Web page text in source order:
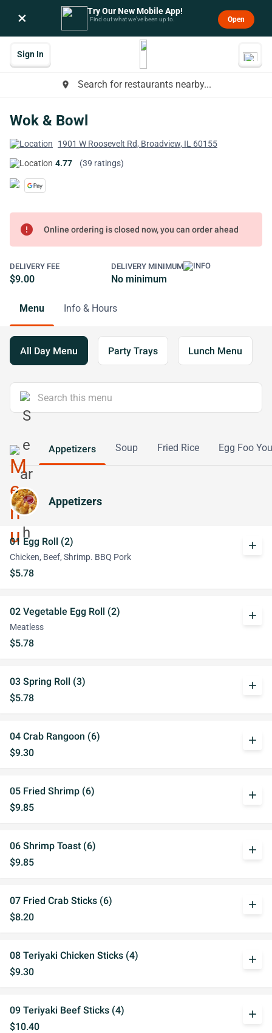
× Try Our New Mobile App!
Find out what we’ve been up to. Open
place Search for restaurants nearby...
Sign In
Wok & Bowl
1901 W Roosevelt Rd, Broadview, IL 60155
4.77
(39 ratings)
error Online ordering is closed now, you can order ahead
DELIVERY FEE
$9.00
DELIVERY MINIMUM
No minimum
Menu Info & Hours
All Day Menu Party Trays Lunch Menu
Appetizers Soup Fried Rice Egg Foo
Appetizers
01 Egg Roll (2)
Chicken, Beef, Shrimp. BBQ Pork
$5.78
add
02 Vegetable Egg Roll (2)
Meatless
$5.78
add
03 Spring Roll (3)
$5.78
add
04 Crab Rangoon (6)
$9.30
add
05 Fried Shrimp (6)
$9.85
add
06 Shrimp Toast (6)
$9.85
add
07 Fried Crab Sticks (6)
$8.20
add
08 Teriyaki Chicken Sticks (4)
$9.30
add
09 Teriyaki Beef Sticks (4)
$10.40
add